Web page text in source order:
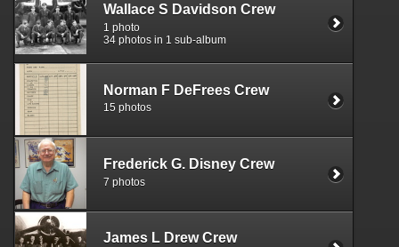
Wallace S Davidson Crew
1 photo
34 photos in 1 sub-album
Norman F DeFrees Crew
15 photos
Frederick G. Disney Crew
7 photos
James L Drew Crew